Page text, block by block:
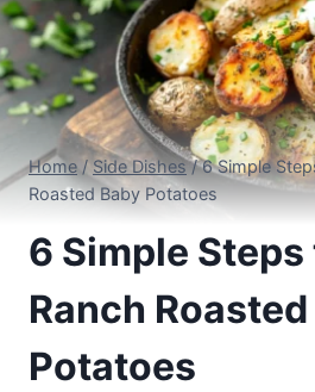
Home / Side Dishes / 6 Simple
Roasted Baby Potatoes
6 Simple
Ranch
Potatoes